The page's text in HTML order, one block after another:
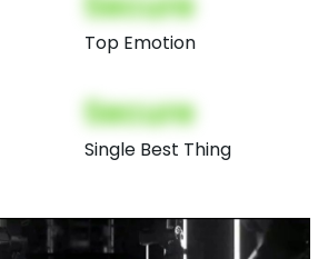
Top Emotion
Secure
Single Best Thing